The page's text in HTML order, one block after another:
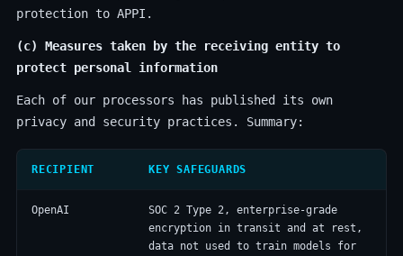
protection to APPI.
(c) Measures taken by the receiving entity to
protect personal information
Each of our processors has published its own
privacy and security practices. Summary:
RECIPIENT KEY SAFEGUARDS
OpenAI
SOC 2 Type 2, enterprise-grade
encryption in transit and at rest,
data not used to train models for